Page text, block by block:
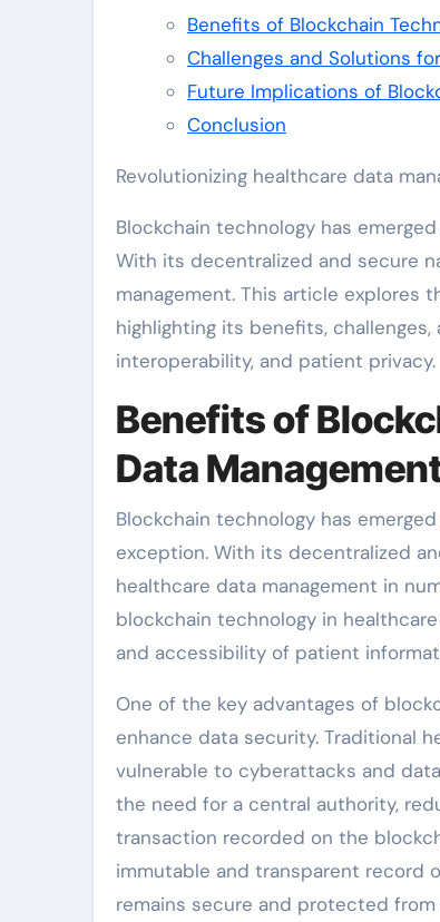
Benefits of Blockchain
Challenges and Solutions
Future Implications of
Conclusion
Revolutionizing healthcare data
Blockchain technology has
With its decentralized and secure
management. This article explores
highlighting its benefits,
interoperability, and patient privacy.
Benefits of
Data
Blockchain technology has
exception. With its decentralized
healthcare data management in
blockchain technology in
and accessibility of patient
One of the key advantages of
enhance data security. Traditional
vulnerable to cyberattacks and
the need for a central authority,
transaction recorded on the
immutable and transparent record
remains secure and protected